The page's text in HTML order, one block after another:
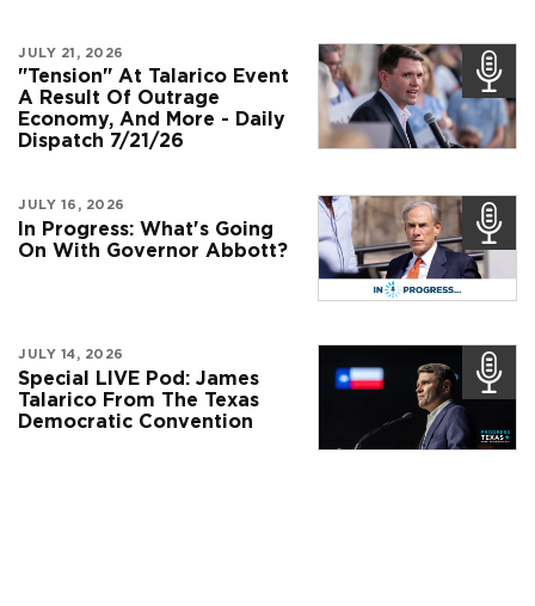
JULY 21, 2026
"Tension" At Talarico Event
A Result Of Outrage
Economy, And More - Daily
Dispatch 7/21/26
JULY 16, 2026
In Progress: What's Going
On With Governor Abbott?
JULY 14, 2026
Special LIVE Pod: James
Talarico From The Texas
Democratic Convention